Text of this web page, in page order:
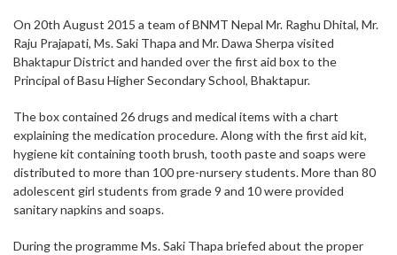
On 20th August 2015 a team of BNMT Nepal Mr. Raghu Dhital, Mr.
Raju Prajapati, Ms. Saki Thapa and Mr. Dawa Sherpa visited
Bhaktapur District and handed over the first aid box to the
Principal of Basu Higher Secondary School, Bhaktapur.
The box contained 26 drugs and medical items with a chart
explaining the medication procedure. Along with the first aid kit,
hygiene kit containing tooth brush, tooth paste and soaps were
distributed to more than 100 pre-nursery students. More than 80
adolescent girl students from grade 9 and 10 were provided
sanitary napkins and soaps.
During the programme Ms. Saki Thapa briefed about the proper